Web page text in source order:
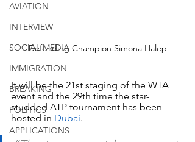
AVIATION
INTERVIEW
SOCIAL MEDIA
IMMIGRATION
BREAKING
POLITICS
APPLICATIONS
Defending Champion Simona Halep
It will be the 21st staging of the WTA
event and the 29th time the star-
studded ATP tournament has been
hosted in Dubai.